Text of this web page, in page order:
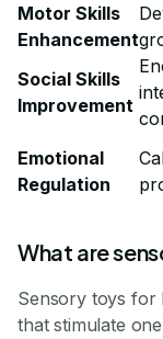
Motor Skills
Enhancement
Social Skills
Improvement
Emotional
Regulation
What are
Sensory toys for
that stimulate